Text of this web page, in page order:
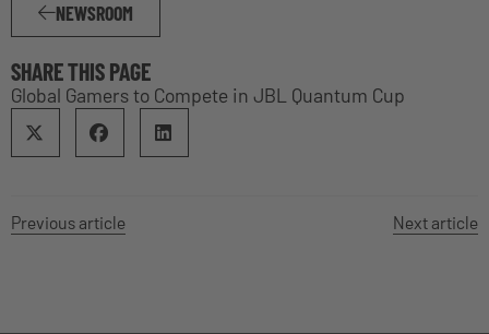
NEWSROOM
SHARE THIS PAGE
Global Gamers to Compete in JBL Quantum Cup
Previous article Next article